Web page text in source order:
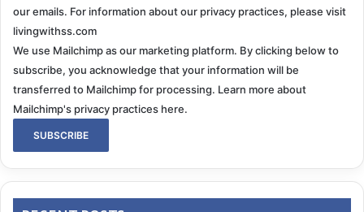
our emails. For information about our privacy practices, please visit
livingwithss.com
We use Mailchimp as our marketing platform. By clicking below to
subscribe, you acknowledge that your information will be
transferred to Mailchimp for processing. Learn more about
Mailchimp's privacy practices here.